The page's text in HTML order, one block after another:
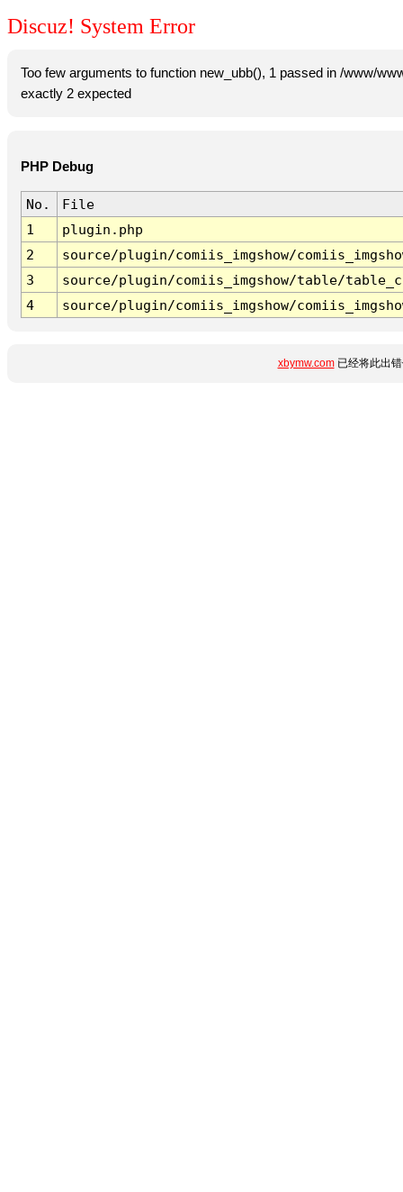
Discuz! System Error
Too few arguments to function new_ubb(), 1 passed in /www/
exactly 2 expected
PHP Debug
No.
File
1
plugin.php
2
source/plugin/comiis_imgshow/
3
source/plugin/comiis_imgshow/table/
4
source/plugin/comiis_imgshow/
xbymw.com已经将此出错